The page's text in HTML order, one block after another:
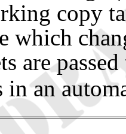
copy
which
are
in an